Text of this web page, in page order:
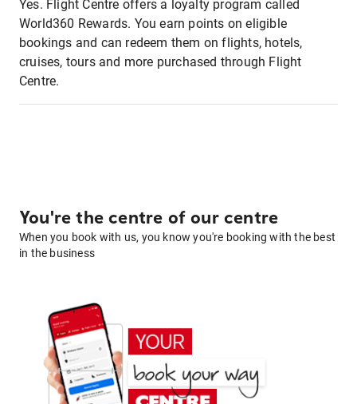
Yes. Flight Centre offers a loyalty program called
World360 Rewards. You earn points on eligible
bookings and can redeem them on flights, hotels,
cruises, tours and more purchased through Flight
Centre.
You're the centre of our centre
When you book with us, you know you're booking with the best
in the business